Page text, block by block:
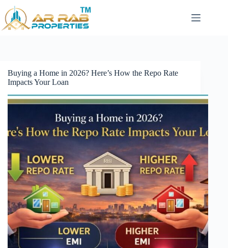
content
Buying a Home in 2026? Here’s How the Repo Rate
Impacts Your Loan